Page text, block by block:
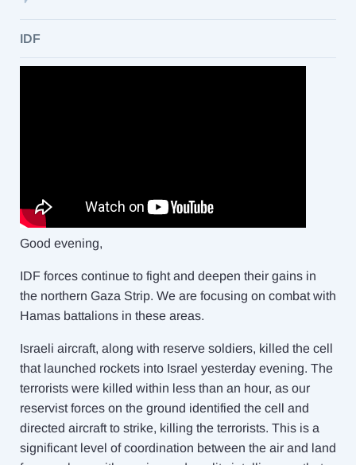
IDF
Good evening,
IDF forces continue to fight and deepen their gains in
the northern Gaza Strip. We are focusing on combat with
Hamas battalions in these areas.
Israeli aircraft, along with reserve soldiers, killed the cell
that launched rockets into Israel yesterday evening. The
terrorists were killed within less than an hour, as our
reservist forces on the ground identified the cell and
directed aircraft to strike, killing the terrorists. This is a
significant level of coordination between the air and land